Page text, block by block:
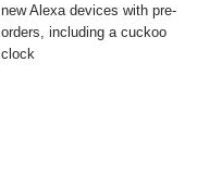
new Alexa devices with pre-
orders, including a cuckoo
clock